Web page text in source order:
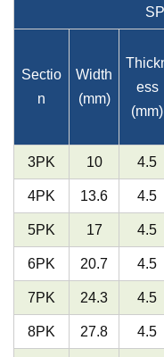
Sectio
n
Width
(mm)
ess
(mm)
3PK 10 4.5
4PK 13.6 4.5
5PK 17 4.5
6PK 20.7 4.5
7PK 24.3 4.5
8PK 27.8 4.5